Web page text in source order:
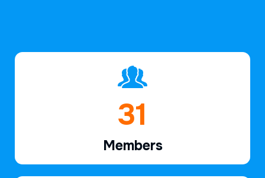
46
Members